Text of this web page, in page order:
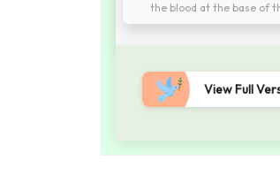
the blood at the base of
View Full